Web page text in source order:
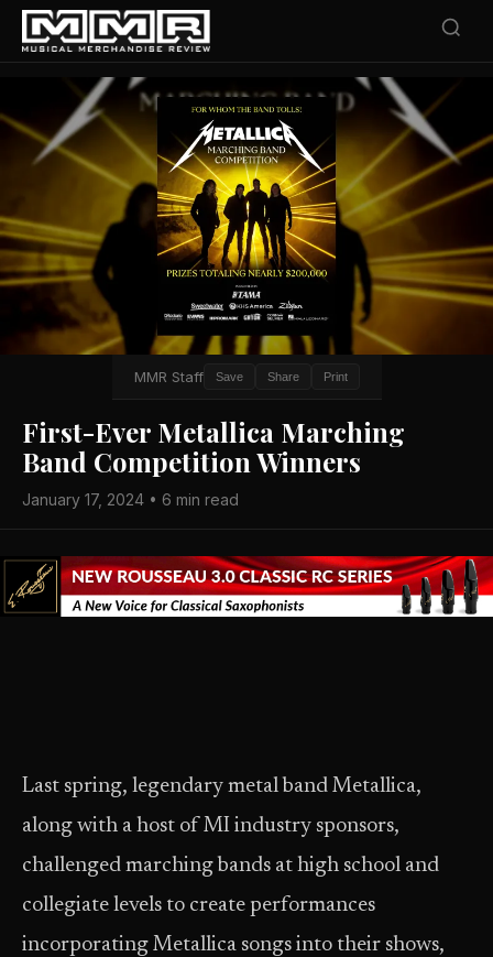
MMR Staff Save Share Print
First-Ever Metallica Marching
Band Competition Winners
January 17, 2024 • 6 min read
Last spring, legendary metal band Metallica,
along with a host of MI industry sponsors,
challenged marching bands at high school and
collegiate levels to create performances
incorporating Metallica songs into their shows,